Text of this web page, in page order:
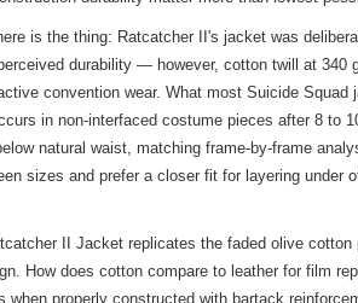
is the thing: Ratcatcher II's jacket was
durability — however, cotton twill at
convention wear. What most Suicide
in non-interfaced costume pieces after 8 to
natural waist, matching frame-by-frame
sizes and prefer a closer fit for layering under
II Jacket replicates the faded olive
How does cotton compare to leather for film
properly constructed with bartack